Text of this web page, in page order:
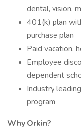
dental, vision,
401(k) plan
purchase plan
Paid vacation,
Employee
dependent
Industry
program
Why Orkin?